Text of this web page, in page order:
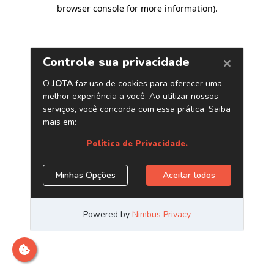
browser console for more information).